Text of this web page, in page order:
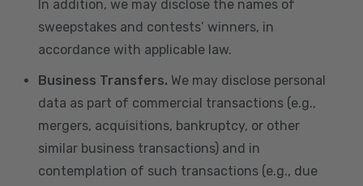
In addition, we may disclose the names of
sweepstakes and contests’ winners, in
accordance with applicable law.
Business Transfers. We may disclose personal
data as part of commercial transactions (e.g.,
mergers, acquisitions, bankruptcy, or other
similar business transactions) and in
contemplation of such transactions (e.g., due